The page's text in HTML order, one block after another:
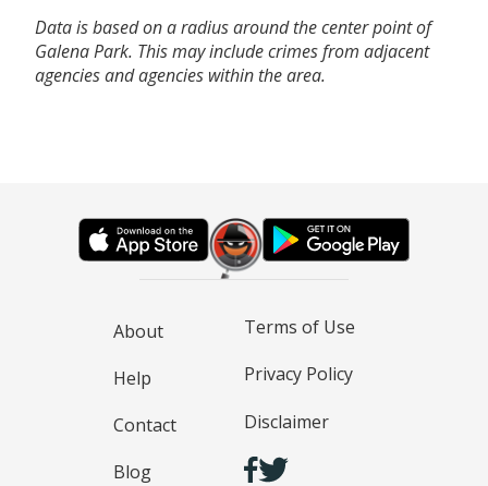
Data is based on a radius around the center point of
Galena Park. This may include crimes from adjacent
agencies and agencies within the area.
About
Help
Contact
Blog
Terms of Use
Privacy Policy
Disclaimer